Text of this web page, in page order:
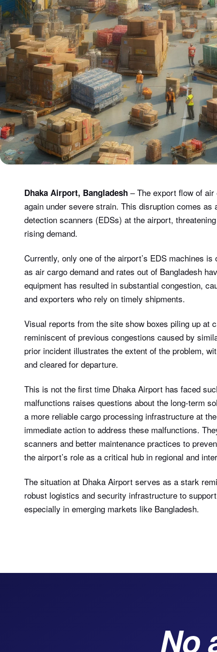
Dhaka Airport, Bangladesh – The export flow of
again under severe strain. This disruption comes
detection scanners (EDSs) at the airport,
rising demand.
Currently, only one of the airport’s EDS machines
as air cargo demand and rates out of Bangladesh
equipment has resulted in substantial congestion,
and exporters who rely on timely shipments.
Visual reports from the site show boxes piling up at
reminiscent of previous congestions caused by
prior incident illustrates the extent of the problem,
and cleared for departure.
This is not the first time Dhaka Airport has faced
malfunctions raises questions about the long-term
a more reliable cargo processing infrastructure at
immediate action to address these malfunctions.
scanners and better maintenance practices to
the airport’s role as a critical hub in regional and
The situation at Dhaka Airport serves as a stark
robust logistics and security infrastructure to
especially in emerging markets like Bangladesh.
No